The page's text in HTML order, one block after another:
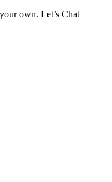
own. Let’s Chat